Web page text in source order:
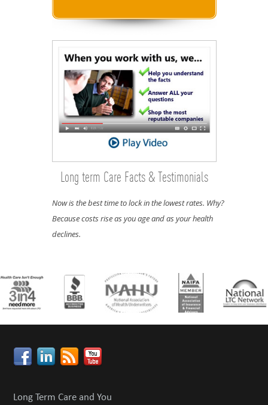
Long term Care Facts & Testimonials
Now is the best time to lock in the lowest rates. Why?
Because costs rise as you age and as your health
declines.
Long Term Care and You